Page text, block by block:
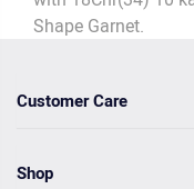
Shape Garnet.
Customer Care
Shop